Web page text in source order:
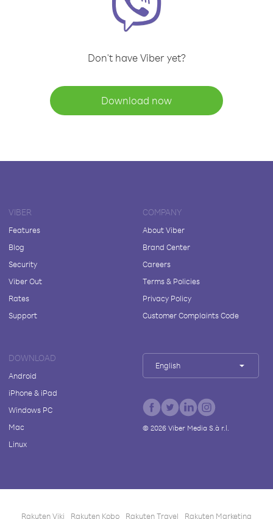
Don't have Viber yet?
Download now
VIBER
Features
Blog
Security
Viber Out
Rates
Support
COMPANY
About Viber
Brand Center
Careers
Terms & Policies
Privacy Policy
Customer Complaints Code
DOWNLOAD
Android
iPhone & iPad
Windows PC
Mac
Linux
English
© 2026Viber Media S.à r.l.
Rakuten Viki Rakuten Kobo Rakuten Travel Rakuten Marketing